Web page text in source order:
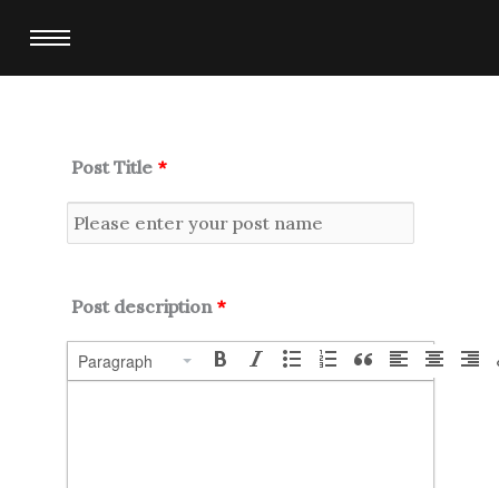
content
Post Title *
Post description *
Paragraph